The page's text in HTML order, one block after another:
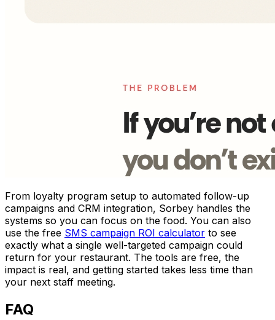
From loyalty program setup to automated follow-up
campaigns and CRM integration, Sorbey handles the
systems so you can focus on the food. You can also
use the free SMS campaign ROI calculator to see
exactly what a single well-targeted campaign could
return for your restaurant. The tools are free, the
impact is real, and getting started takes less time than
your next staff meeting.
FAQ